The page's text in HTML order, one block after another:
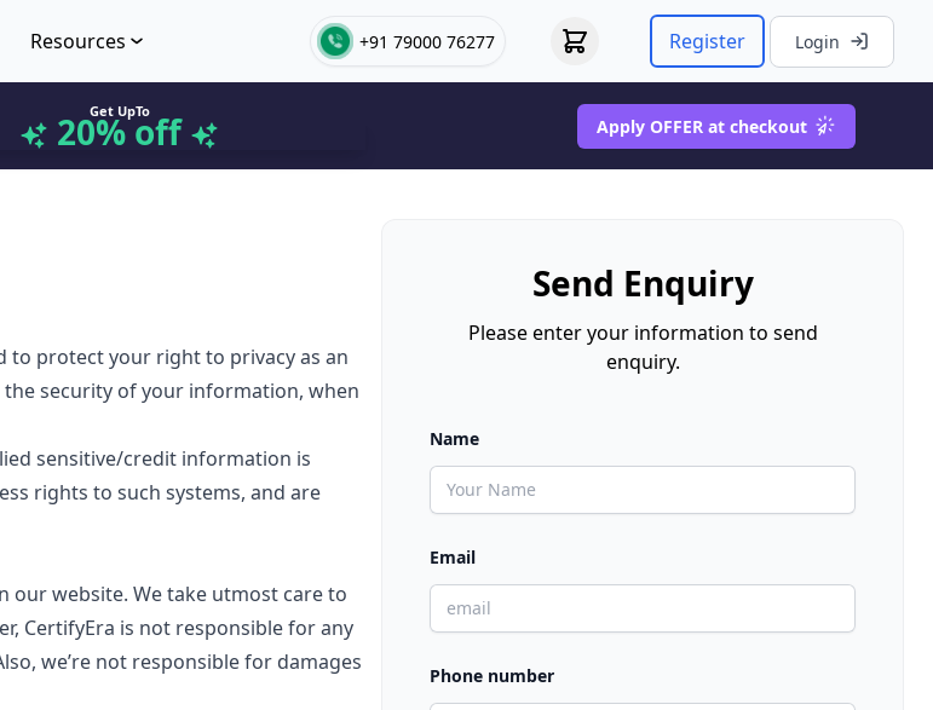
Resources +91 79000 76277 Register Login
Get UpTo
20% off Apply OFFER at checkout
to protect your right to privacy as an
security of your information, when
sensitive/credit information is
rights to such systems, and are
our website. We take utmost care to
CertifyEra is not responsible for any
we’re not responsible for damages
Send Enquiry
Please enter your information to send
enquiry.
Name
Email
Phone number